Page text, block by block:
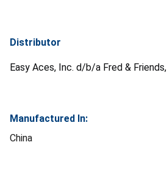
Distributor
Easy Aces, Inc. d/b/a Fred &
Manufactured In:
China